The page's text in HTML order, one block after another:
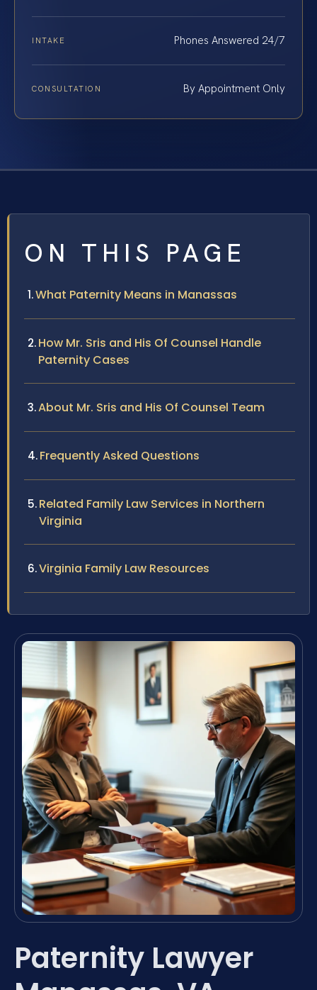
INTAKE Phones Answered 24/7
CONSULTATION By Appointment Only
ON THIS PAGE
What Paternity Means in Manassas
How Mr. Sris and His Of Counsel Handle
Paternity Cases
About Mr. Sris and His Of Counsel Team
Frequently Asked Questions
Related Family Law Services in Northern
Virginia
Virginia Family Law Resources
Paternity Lawyer